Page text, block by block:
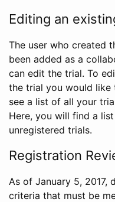
Editing an
The user who created
been added as a
can edit the trial. To
the trial you would like
see a list of all your
Here, you will find a
unregistered trials.
Registration
As of January 5,
criteria that must be